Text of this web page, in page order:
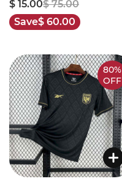
$ 15.00$ 75.00
Save$ 60.00
80%
OFF